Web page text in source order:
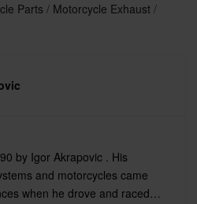
Parts
Motorcycle Exhaust
by Igor Akrapovic . His
and motorcycles came
when he drove and raced